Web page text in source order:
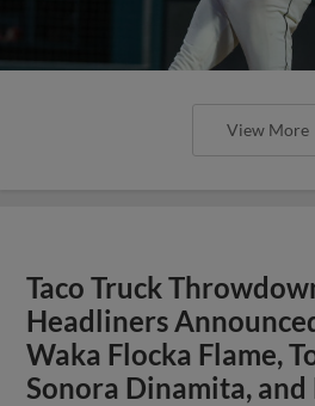
View More
Taco Truck
Headliners
Waka Flocka Flame,
Sonora Dinamita, and